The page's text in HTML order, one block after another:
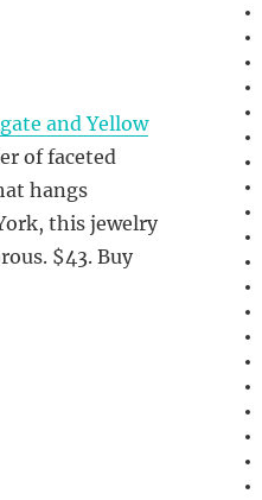
and Yellow
of faceted
hangs
this jewelry
$43. Buy